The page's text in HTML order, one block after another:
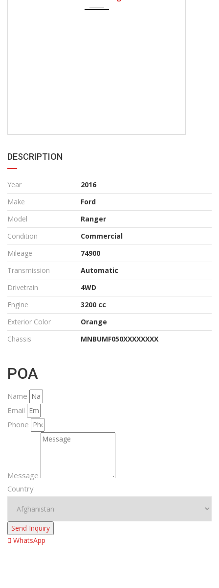
DESCRIPTION
Year
2016
Make
Ford
Model
Ranger
Condition
Commercial
Mileage
74900
Transmission
Automatic
Drivetrain
4WD
Engine
3200 cc
Exterior Color
Orange
Chassis
MNBUMF050XXXXXXXX
POA
Name
Email
Phone
Message
Country
Send Inquiry
WhatsApp